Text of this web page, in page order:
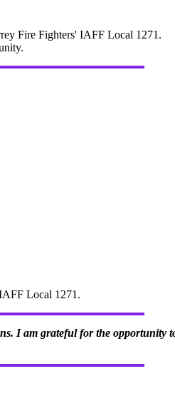
Fire Fighters' IAFF Local 1271.
Local 1271.
I am grateful for the opportunity